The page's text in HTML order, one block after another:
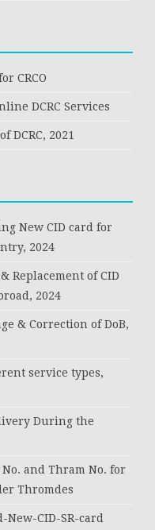
CRCO
DCRC Services
DCRC, 2021
New CID card for
2024
Replacement of CID
2024
& Correction of DoB,
service types,
During the
and Thram No. for
Thromdes
CID-SR-card